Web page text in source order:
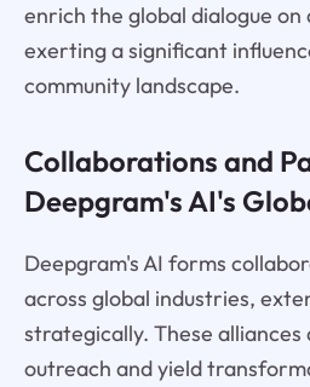
enrich the global dialogue
exerting a significant
community landscape.
Collaborations and
Deepgram's AI's
Deepgram's AI forms
across global industries,
strategically. These alliances
outreach and yield